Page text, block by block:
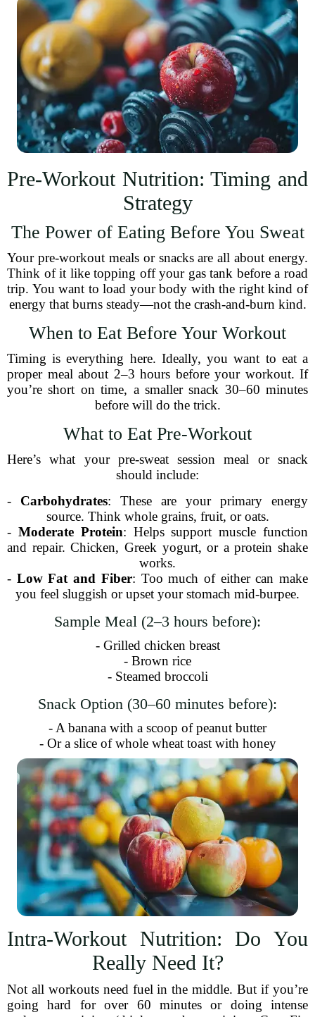
Pre-Workout Nutrition: Timing and
Strategy
The Power of Eating Before You Sweat
Your pre-workout meals or snacks are all about energy.
Think of it like topping off your gas tank before a road
trip. You want to load your body with the right kind of
energy that burns steady—not the crash-and-burn kind.
When to Eat Before Your Workout
Timing is everything here. Ideally, you want to eat a
proper meal about 2–3 hours before your workout. If
you’re short on time, a smaller snack 30–60 minutes
before will do the trick.
What to Eat Pre-Workout
Here’s what your pre-sweat session meal or snack
should include:
- Carbohydrates: These are your primary energy
source. Think whole grains, fruit, or oats.
- Moderate Protein: Helps support muscle function
and repair. Chicken, Greek yogurt, or a protein shake
works.
- Low Fat and Fiber: Too much of either can make
you feel sluggish or upset your stomach mid-burpee.
Sample Meal (2–3 hours before):
- Grilled chicken breast
- Brown rice
- Steamed broccoli
Snack Option (30–60 minutes before):
- A banana with a scoop of peanut butter
- Or a slice of whole wheat toast with honey
Intra-Workout Nutrition: Do You
Really Need It?
Not all workouts need fuel in the middle. But if you’re
going hard for over 60 minutes or doing intense